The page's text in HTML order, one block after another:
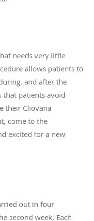
needs very little
allows patients to
and after the
that patients avoid
their Cliovana
come to the
excited for a new
out in four
second week. Each